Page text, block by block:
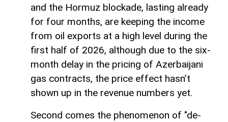
and the Hormuz blockade, lasting already
for four months, are keeping the income
from oil exports at a high level during the
first half of 2026, although due to the six-
month delay in the pricing of Azerbaijani
gas contracts, the price effect hasn’t
shown up in the revenue numbers yet.
Second comes the phenomenon of "de-